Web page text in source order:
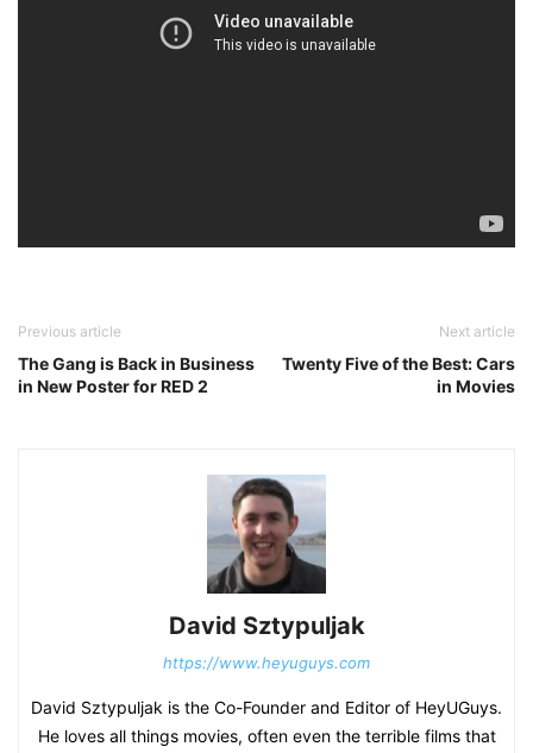
Previous article
The Gang is Back in Business
in New Poster for RED 2
Next article
Twenty Five of the Best: Cars
in Movies
David Sztypuljak
https://www.heyuguys.com
David Sztypuljak is the Co-Founder and Editor of HeyUGuys.
He loves all things movies, often even the terrible films that